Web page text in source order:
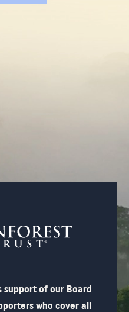
support of our Board
who cover all